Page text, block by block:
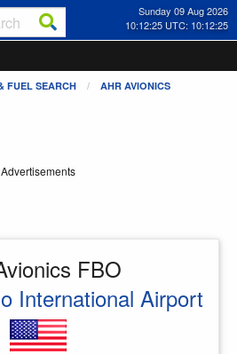
Sunday 09 Aug 2026
10:12:26 UTC: 10:12:26
FUEL SEARCH AHR AVIONICS
Advertisements
FBO
International Airport